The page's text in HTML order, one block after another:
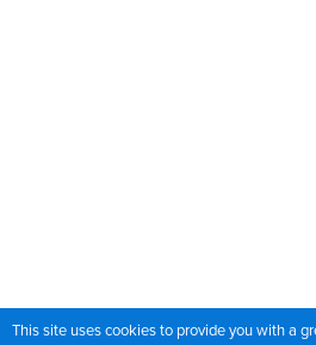
This site uses cookies to provide you with a